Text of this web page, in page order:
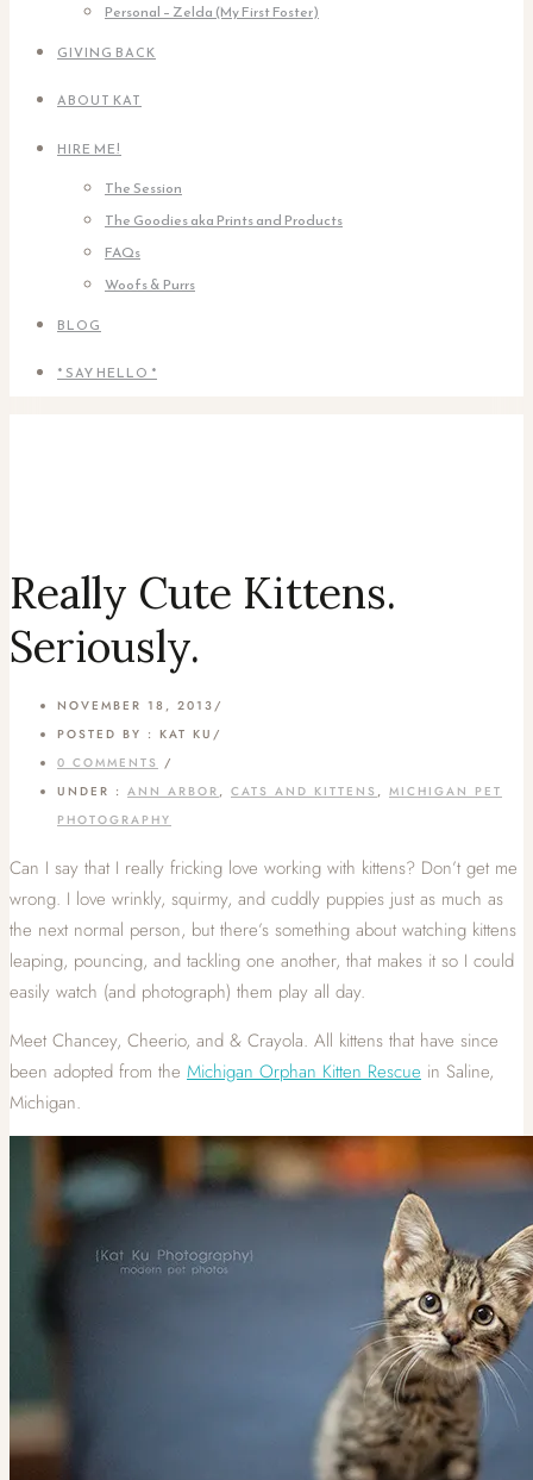
Personal – Zelda (My First Foster)
GIVING BACK
ABOUT KAT
HIRE ME!
The Session
The Goodies aka Prints and Products
FAQs
Woofs & Purrs
BLOG
* SAY HELLO *
Really Cute Kittens.
Seriously.
NOVEMBER 18, 2013 /
POSTED BY : KAT KU /
0 COMMENTS /
UNDER : ANN ARBOR , CATS AND KITTENS , MICHIGAN PET
PHOTOGRAPHY
Can I say that I really fricking love working with kittens? Don’t get me
wrong. I love wrinkly, squirmy, and cuddly puppies just as much as
the next normal person, but there’s something about watching kittens
leaping, pouncing, and tackling one another, that makes it so I could
easily watch (and photograph) them play all day.
Meet Chancey, Cheerio, and & Crayola. All kittens that have since
been adopted from the Michigan Orphan Kitten Rescue in Saline,
Michigan.